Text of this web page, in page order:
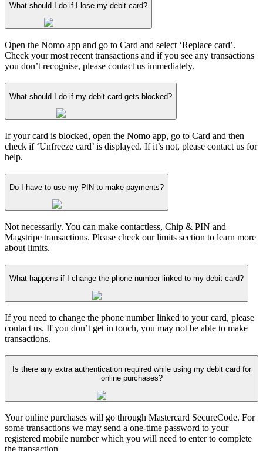
What should I do if I lose my debit card?
Open the Nomo app and go to Card and select ‘Replace card’.
Check your most recent transactions and if you see any transactions
you don’t recognise, please contact us immediately.
What should I do if my debit card gets blocked?
If your card is blocked, open the Nomo app, go to Card and then
check if ‘Unfreeze card’ is displayed. If it’s not, please contact us for
help.
Do I have to use my PIN to make payments?
Not necessarily. You can make contactless, Chip & PIN and
Magstripe transactions. Please check our limits section to learn more
about limits.
What happens if I change the phone number linked to my debit card?
If you need to change the phone number linked to your card, please
contact us. If you don’t get in touch, you may not be able to make
transactions.
Is there any extra authentication required while using my debit card for
online purchases?
Your online purchases will go through Mastercard SecureCode. For
some transactions we may send a one-time password to your
registered mobile number which you will need to enter to complete